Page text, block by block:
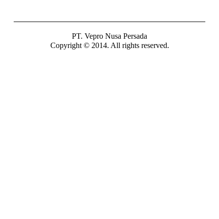
PT. Vepro Nusa Persada
Copyright © 2014. All rights reserved.